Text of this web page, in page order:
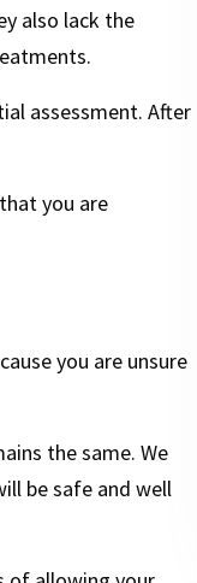
also lack the
assessment. After
you are
you are unsure
the same. We
be safe and well